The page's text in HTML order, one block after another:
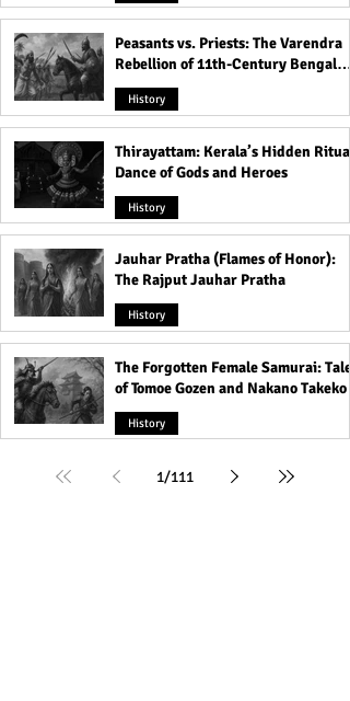
Peasants vs. Priests: The Varendra
Rebellion of 11th-Century Bengal
That Shook the Pāla Dynasty
History
Thirayattam: Kerala’s Hidden Ritual
Dance of Gods and Heroes
History
Jauhar Pratha (Flames of Honor):
The Rajput Jauhar Pratha
History
The Forgotten Female Samurai: Tales
of Tomoe Gozen and Nakano Takeko
History
1/111